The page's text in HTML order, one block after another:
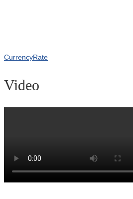
CurrencyRate
Video